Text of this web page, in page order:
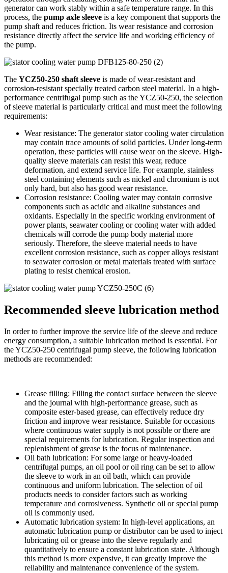
generator can work stably within a safe temperature range. In this
process, the pump axle sleeve is a key component that supports the
pump shaft and reduces friction. Its wear resistance and corrosion
resistance directly affect the service life and working efficiency of
the pump.
The YCZ50-250 shaft sleeve is made of wear-resistant and
corrosion-resistant specially treated carbon steel material. In a high-
performance centrifugal pump such as the YCZ50-250, the selection
of sleeve material is particularly critical and must meet the following
requirements:
Wear resistance: The generator stator cooling water circulation
may contain trace amounts of solid particles. Under long-term
operation, these particles will cause wear on the sleeve. High-
quality sleeve materials can resist this wear, reduce
deformation, and extend service life. For example, stainless
steel containing elements such as nickel and chromium is not
only hard, but also has good wear resistance.
Corrosion resistance: Cooling water may contain corrosive
components such as acidic and alkaline substances and
oxidants. Especially in the specific working environment of
power plants, seawater cooling or cooling water with added
chemicals will corrode the pump body material more
seriously. Therefore, the sleeve material needs to have
excellent corrosion resistance, such as copper alloys resistant
to seawater corrosion or metal materials treated with surface
plating to resist chemical erosion.
Recommended sleeve lubrication method
In order to further improve the service life of the sleeve and reduce
energy consumption, a suitable lubrication method is essential. For
the YCZ50-250 centrifugal pump sleeve, the following lubrication
methods are recommended:
Grease filling: Filling the contact surface between the sleeve
and the journal with high-performance grease, such as
composite ester-based grease, can effectively reduce dry
friction and improve wear resistance. Suitable for occasions
where continuous water supply is not possible or there are
special requirements for lubrication. Regular inspection and
replenishment of grease is the focus of maintenance.
Oil bath lubrication: For some large or heavy-loaded
centrifugal pumps, an oil pool or oil ring can be set to allow
the sleeve to work in an oil bath, which can provide
continuous and uniform lubrication. The selection of oil
products needs to consider factors such as working
temperature and corrosiveness. Synthetic oil or special pump
oil is commonly used.
Automatic lubrication system: In high-level applications, an
automatic lubrication pump or distributor can be used to inject
lubricating oil or grease into the sleeve regularly and
quantitatively to ensure a constant lubrication state. Although
this method is more expensive, it can greatly improve the
reliability and maintenance convenience of the system.